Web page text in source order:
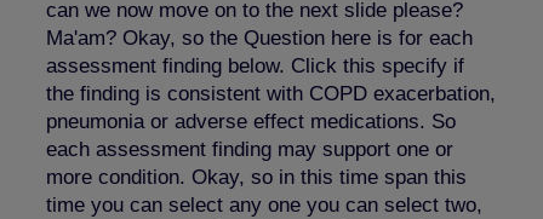
can we now move on to the next slide please?
Ma'am? Okay, so the Question here is for each
assessment finding below. Click this specify if
the finding is consistent with COPD exacerbation,
pneumonia or adverse effect medications. So
each assessment finding may support one or
more condition. Okay, so in this time span this
time you can select any one you can select two,